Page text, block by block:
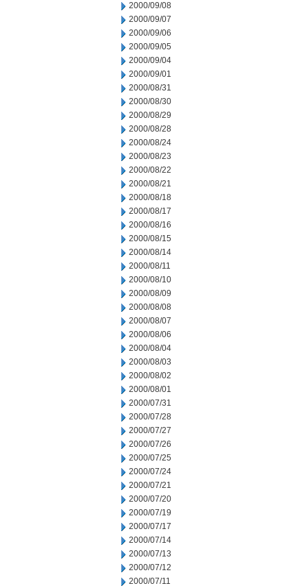
2000/09/08
2000/09/07
2000/09/06
2000/09/05
2000/09/04
2000/09/01
2000/08/31
2000/08/30
2000/08/29
2000/08/28
2000/08/24
2000/08/23
2000/08/22
2000/08/21
2000/08/18
2000/08/17
2000/08/16
2000/08/15
2000/08/14
2000/08/11
2000/08/10
2000/08/09
2000/08/08
2000/08/07
2000/08/06
2000/08/04
2000/08/03
2000/08/02
2000/08/01
2000/07/31
2000/07/28
2000/07/27
2000/07/26
2000/07/25
2000/07/24
2000/07/21
2000/07/20
2000/07/19
2000/07/17
2000/07/14
2000/07/13
2000/07/12
2000/07/11